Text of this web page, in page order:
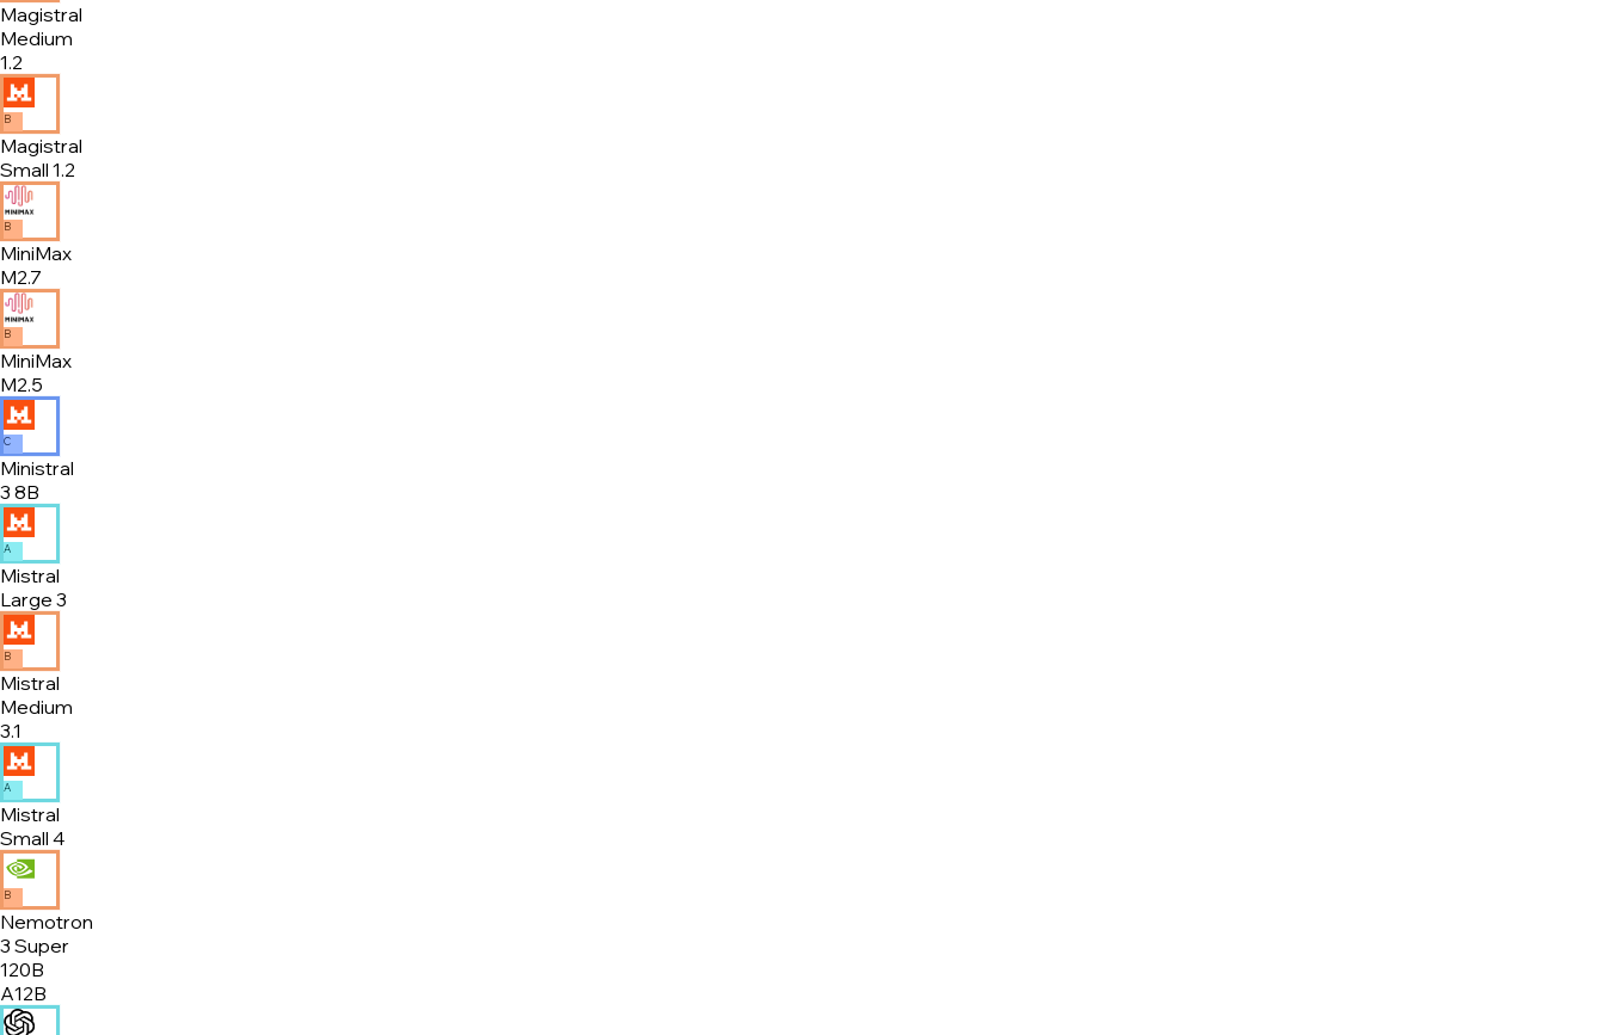
Magistral
Medium
1.2
B
Magistral
Small 1.2
B
MiniMax
M2.7
B
MiniMax
M2.5
C
Ministral
3 8B
A
Mistral
Large 3
B
Mistral
Medium
3.1
A
Mistral
Small 4
B
Nemotron
3 Super
120B
A12B